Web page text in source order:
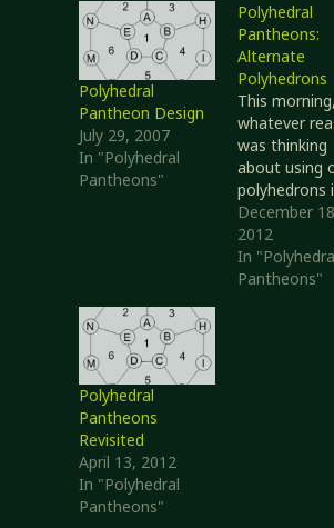
Polyhedral
Pantheon Design
July 29, 2007
In "Polyhedral
Pantheons"
Polyhedral
Pantheons:
Alternate
Polyhedrons
This
whatever
was thinking
about using
polyhedrons
Polyhedral
Pantheon
methodology.
originally
December
2012
In
Pantheons"
Polyhedral
Pantheons
Revisited
April 13, 2012
In "Polyhedral
Pantheons"